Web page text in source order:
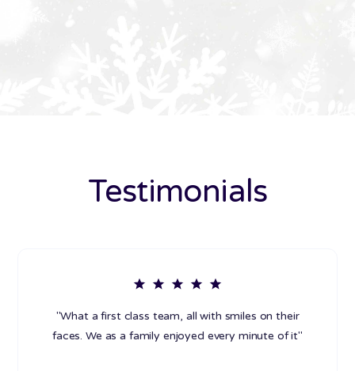
Testimonials
"What a first class team, all with smiles on their
faces. We as a family enjoyed every minute of it"